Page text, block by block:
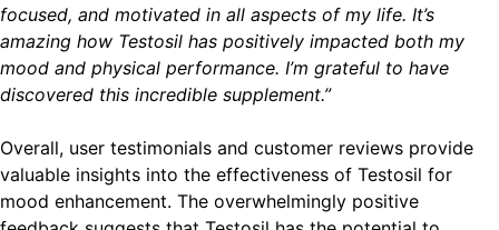
focused, and motivated in all aspects of my life. It’s
amazing how Testosil has positively impacted both my
mood and physical performance. I’m grateful to have
discovered this incredible supplement.”
Overall, user testimonials and customer reviews provide
valuable insights into the effectiveness of Testosil for
mood enhancement. The overwhelmingly positive